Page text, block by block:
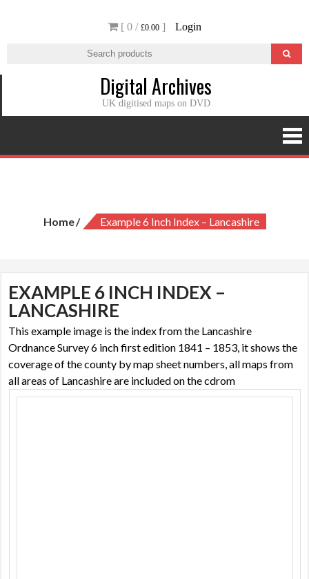
[ 0 / £0.00 ] Login
Digital Archives
UK digitised maps on DVD
Home Example 6 Inch Index – Lancashire
EXAMPLE 6 INCH INDEX –
LANCASHIRE
This example image is the index from the Lancashire
Ordnance Survey 6 inch first edition 1841 – 1853, it shows the
coverage of the county by map sheet numbers, all maps from
all areas of Lancashire are included on the cdrom